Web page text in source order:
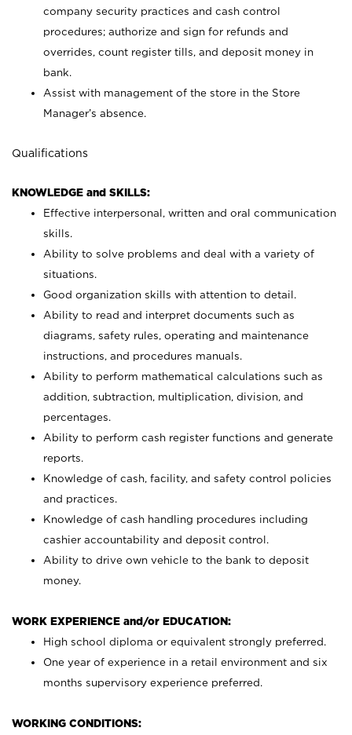
company security practices and cash control
procedures; authorize and sign for refunds and
overrides, count register tills, and deposit money in
bank.
Assist with management of the store in the Store
Manager’s absence.
Qualifications
KNOWLEDGE and SKILLS:
Effective interpersonal, written and oral communication
skills.
Ability to solve problems and deal with a variety of
situations.
Good organization skills with attention to detail.
Ability to read and interpret documents such as
diagrams, safety rules, operating and maintenance
instructions, and procedures manuals.
Ability to perform mathematical calculations such as
addition, subtraction, multiplication, division, and
percentages.
Ability to perform cash register functions and generate
reports.
Knowledge of cash, facility, and safety control policies
and practices.
Knowledge of cash handling procedures including
cashier accountability and deposit control.
Ability to drive own vehicle to the bank to deposit
money.
WORK EXPERIENCE and/or EDUCATION:
High school diploma or equivalent strongly preferred.
One year of experience in a retail environment and six
months supervisory experience preferred.
WORKING CONDITIONS: